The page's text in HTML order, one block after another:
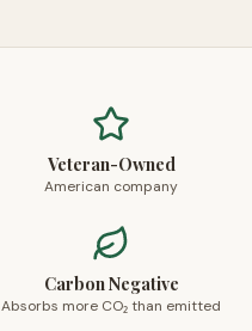
Veteran-Owned
American company
Carbon Negative
Absorbs more CO₂ than emitted